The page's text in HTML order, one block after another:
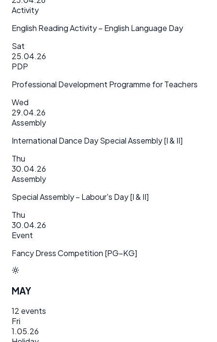
Activity
English Reading Activity – English Language Day
Sat
25.04.26
PDP
Professional Development Programme for Teachers
Wed
29.04.26
Assembly
International Dance Day Special Assembly [I & II]
Thu
30.04.26
Assembly
Special Assembly – Labour's Day [I & II]
Thu
30.04.26
Event
Fancy Dress Competition [PG–KG]
MAY
12 events
Fri
1.05.26